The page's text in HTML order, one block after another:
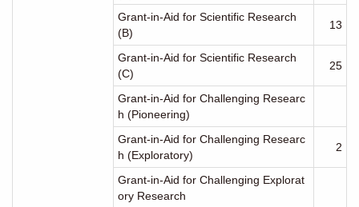
Grant-in-Aid for Scientific Research
(B)
13
Grant-in-Aid for Scientific Research
(C)
25
Grant-in-Aid for Challenging Researc
h (Pioneering)
Grant-in-Aid for Challenging Researc
h (Exploratory)
2
Grant-in-Aid for Challenging Explorat
ory Research